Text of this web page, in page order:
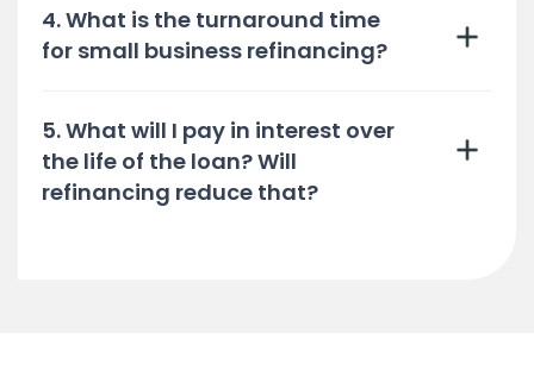
4. What is the turnaround time
for small business refinancing?
5. What will I pay in interest over
the life of the loan? Will
refinancing reduce that?